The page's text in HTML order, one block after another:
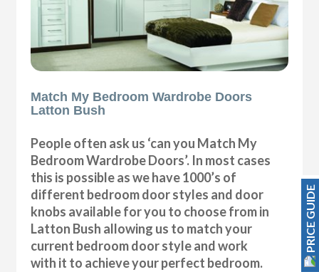
Match My Bedroom Wardrobe Doors
Latton Bush
People often ask us ‘can you Match My
Bedroom Wardrobe Doors’. In most cases
this is possible as we have 1000’s of
different bedroom door styles and door
knobs available for you to choose from in
Latton Bush allowing us to match your
current bedroom door style and work
with it to achieve your perfect bedroom.
PRICE GUIDE